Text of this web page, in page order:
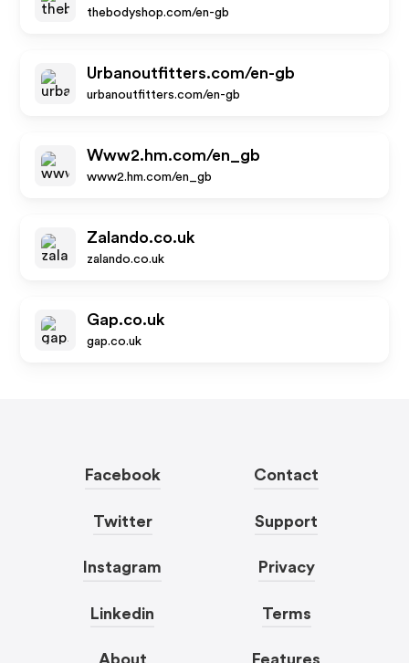
thebodyshop.com/en-gb
Urbanoutfitters.com/en-gb
urbanoutfitters.com/en-gb
Www2.hm.com/en_gb
www2.hm.com/en_gb
Zalando.co.uk
zalando.co.uk
Gap.co.uk
gap.co.uk
Facebook
Twitter
Instagram
Linkedin
About
Contact
Support
Privacy
Terms
Features